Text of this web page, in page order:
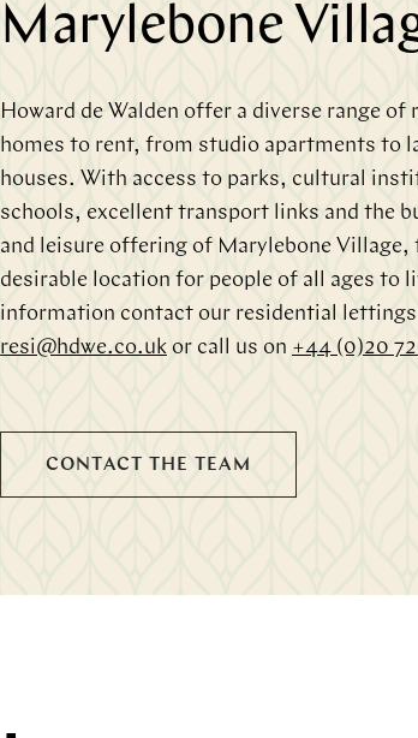
Marylebone
Howard de Walden offer a diverse range of
homes to rent, from studio apartments to
houses. With access to parks, cultural
schools, excellent transport links and the
and leisure offering of Marylebone Village,
desirable location for people of all ages to
information contact our residential lettings
resi@hdwe.co.uk or call us on +44 (0)20
CONTACT THE TEAM